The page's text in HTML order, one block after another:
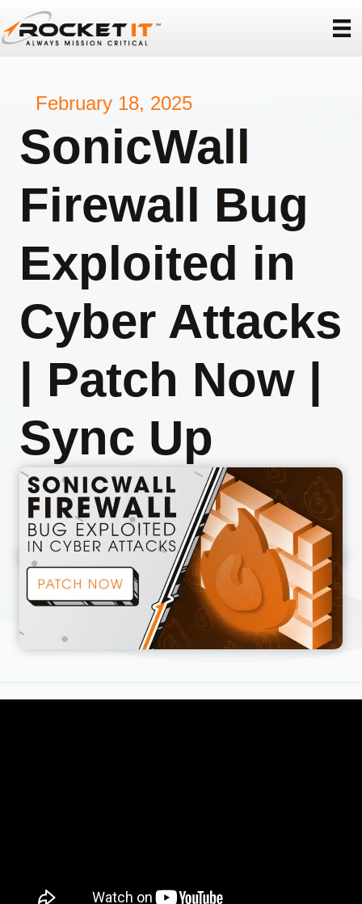
February 18, 2025
SonicWall
Firewall Bug
Exploited in
Cyber Attacks
| Patch Now |
Sync Up